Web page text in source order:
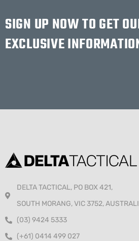
SIGN UP NOW TO GET
EXCLUSIVE
DELTA TACTICAL, PO BOX 421,
SOUTH MORANG, VIC 3752,
(03) 9424 5333
(+61) 0414 499 027